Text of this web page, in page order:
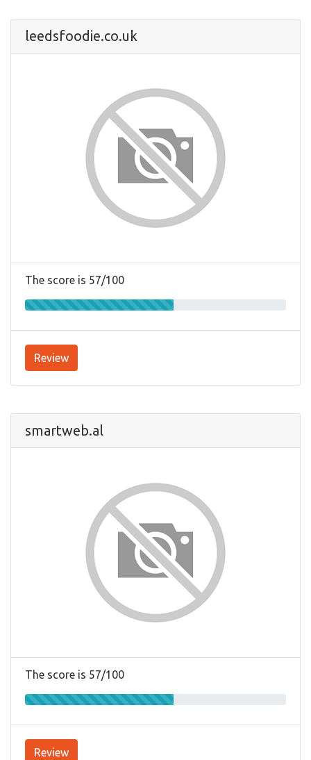
leedsfoodie.co.uk
The score is 57/100
Review
smartweb.al
The score is 57/100
Review